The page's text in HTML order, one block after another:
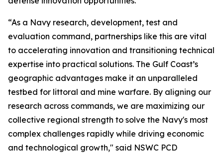
“As a Navy research, development, test and
evaluation command, partnerships like this are vital
to accelerating innovation and transitioning technical
expertise into practical solutions. The Gulf Coast’s
geographic advantages make it an unparalleled
testbed for littoral and mine warfare. By aligning our
research across commands, we are maximizing our
collective regional strength to solve the Navy's most
complex challenges rapidly while driving economic
and technological growth," said NSWC PCD